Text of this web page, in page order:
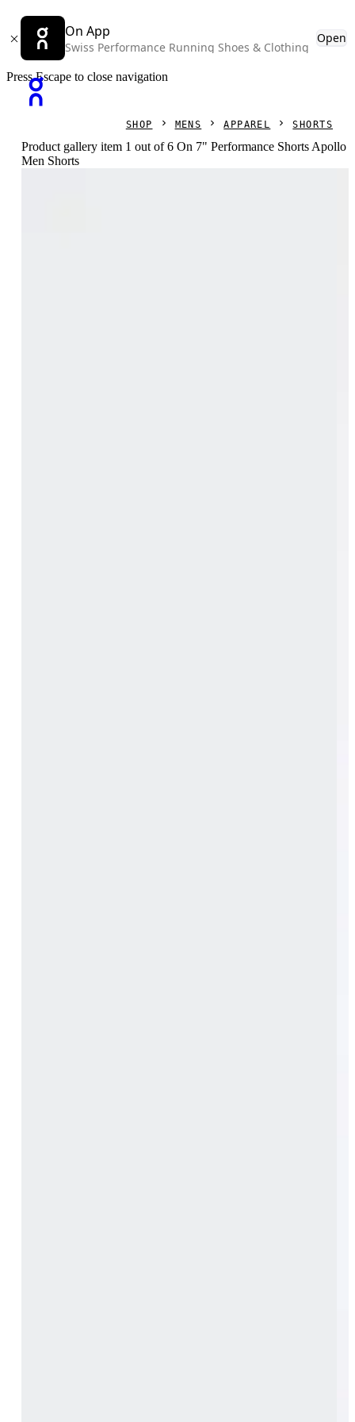
On App
Swiss Performance Running Shoes & Clothing
Open
Press Escape to close navigation
SHOP MENS APPAREL SHORTS
Product gallery item 1 out of 6 On 7" Performance Shorts Apollo
Men Shorts